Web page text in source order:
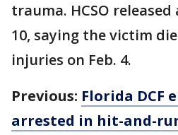
trauma. HCSO
10, saying the victim
injuries on Feb. 4.
Previous: Florida DCF
arrested in hit-and-